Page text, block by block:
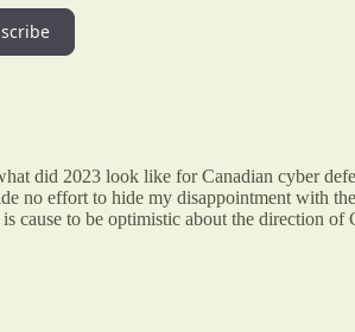
did 2023 look like for Canadian cyber
no effort to hide my disappointment with
cause to be optimistic about the direction of